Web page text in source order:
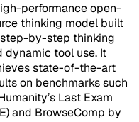
performance open-
thinking model built
by-step thinking
dynamic tool use. It
state-of-the-art
on benchmarks such
Last Exam
and BrowseComp by